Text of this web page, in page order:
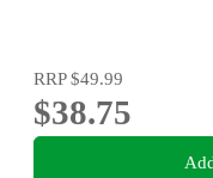
RRP$49.99
$38.75